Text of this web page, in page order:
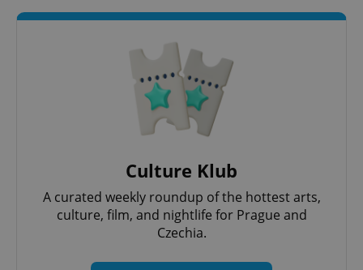
Culture Klub
A curated weekly roundup of the hottest arts,
culture, film, and nightlife for Prague and
Czechia.
CookieScriptConsent